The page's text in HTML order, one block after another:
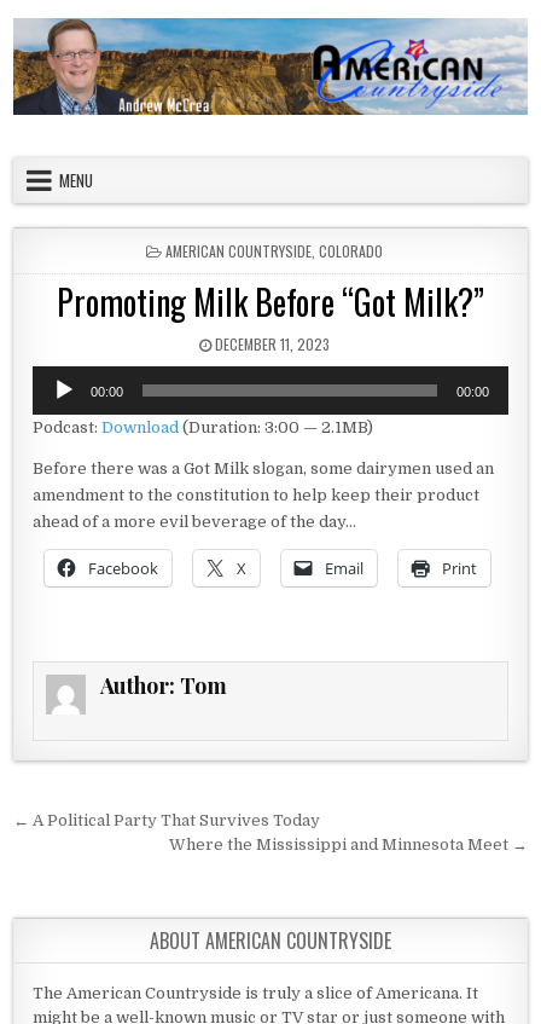
MENU
POSTED IN
AMERICAN COUNTRYSIDE COLORADO
Promoting Milk Before “Got Milk?”
PUBLISHED DATE:
DECEMBER 11, 2023
Audio
Player
00:00 00:00
Podcast:Download (Duration: 3:00 — 2.1MB)
Before there was a Got Milk slogan, some dairymen used an
amendment to the constitution to help keep their product
ahead of a more evil beverage of the day…
Facebook X Email Print
Author: Tom
Post navigation
← A Political Party That Survives Today
Where the Mississippi and Minnesota Meet →
ABOUT AMERICAN COUNTRYSIDE
The American Countryside is truly a slice of Americana. It
might be a well-known music or TV star or just someone with